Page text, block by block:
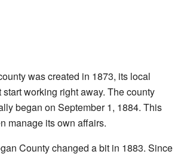
was created in 1873, its local
working right away. The county
began on September 1, 1884. This
manage its own affairs.
County changed a bit in 1883. Since